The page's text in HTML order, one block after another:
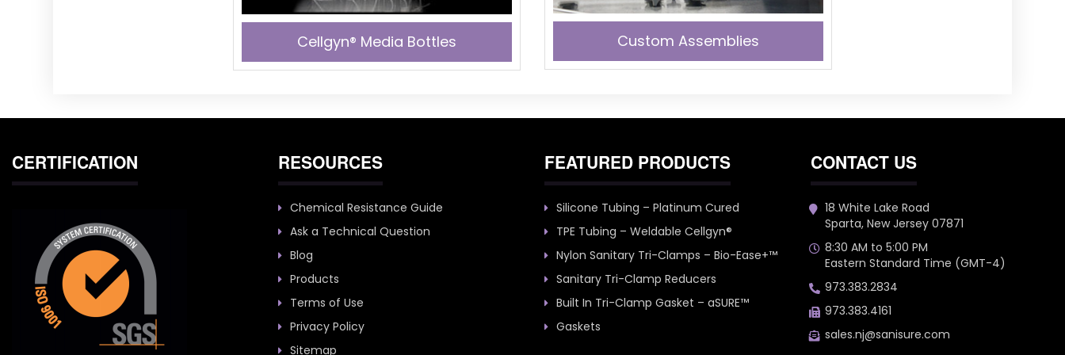
Cellgyn® Media Bottles Custom Assemblies
CERTIFICATION RESOURCES
Chemical Resistance Guide
Ask a Technical Question
Blog
Products
Terms of Use
Privacy Policy
Sitemap
FEATURED PRODUCTS
Silicone Tubing – Platinum Cured
TPE Tubing – Weldable Cellgyn®
Nylon Sanitary Tri-Clamps – Bio-Ease+™
Sanitary Tri-Clamp Reducers
Built In Tri-Clamp Gasket – aSURE™
Gaskets
CONTACT US
18 White Lake Road
Sparta, New Jersey 07871
8:30 AM to 5:00 PM
Eastern Standard Time (GMT-4)
973.383.2834
973.383.4161
sales.nj@sanisure.com